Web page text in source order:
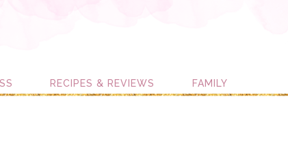
RECIPES & REVIEWS FAMILY